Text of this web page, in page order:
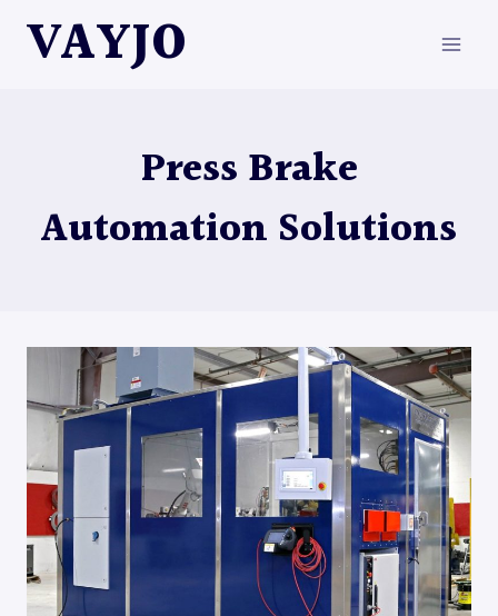
VAYJO
Press Brake
Automation Solutions